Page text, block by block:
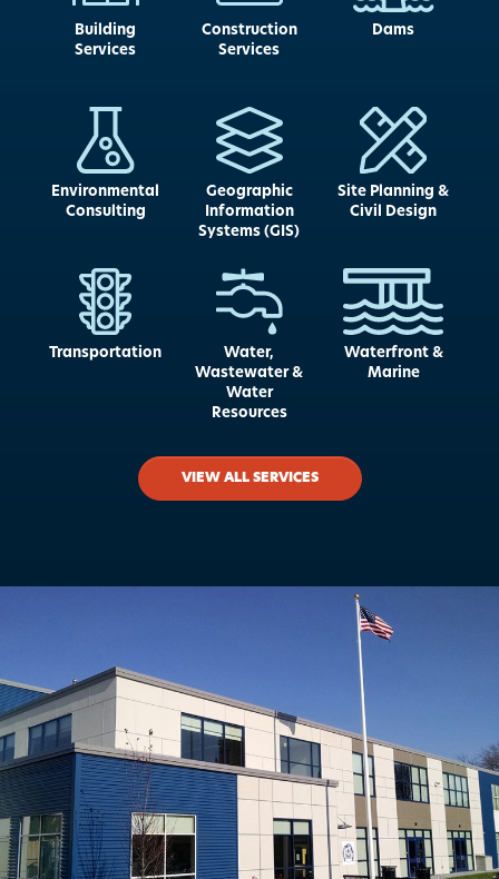
Building
Services
Construction
Services
Dams
Environmental
Consulting
Geographic
Information
Systems (GIS)
Site Planning &
Civil Design
Transportation
Water,
Wastewater &
Water
Resources
Waterfront &
Marine
VIEW ALL SERVICES